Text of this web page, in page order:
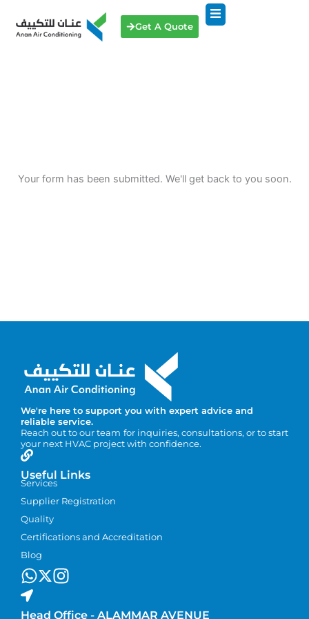
content
Get A Quote
Your form has been submitted. We'll get back to you soon.
We're here to support you with expert advice and
reliable service.
Reach out to our team for inquiries, consultations, or to start
your next HVAC project with confidence.
Useful Links
Services
Supplier Registration
Quality
Certifications and Accreditation
Blog
Head Office - ALAMMAR AVENUE